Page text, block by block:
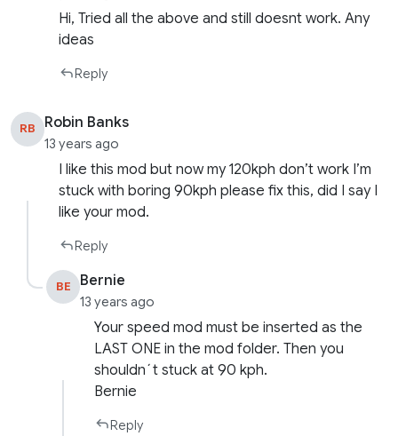
Hi, Tried all the above and still doesnt work. Any
ideas
Reply
RB Robin Banks
13 years ago
I like this mod but now my 120kph don’t work I’m
stuck with boring 90kph please fix this, did I say I
like your mod.
Reply
BE Bernie
13 years ago
Your speed mod must be inserted as the
LAST ONE in the mod folder. Then you
shouldn´t stuck at 90 kph.
Bernie
Reply